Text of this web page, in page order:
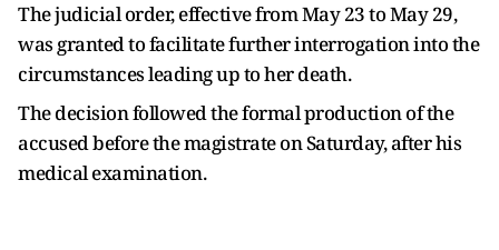
The judicial order, effective from May 23 to May 29,
was granted to facilitate further interrogation into the
circumstances leading up to her death.
The decision followed the formal production of the
accused before the magistrate on Saturday, after his
medical examination.